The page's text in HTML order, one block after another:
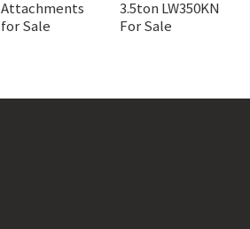
Attachments
for Sale
3.5ton LW350KN
For Sale